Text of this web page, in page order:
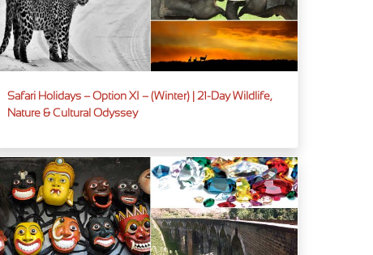
Safari Holidays – Option XI – (Winter) | 21-Day Wildlife,
Nature & Cultural Odyssey